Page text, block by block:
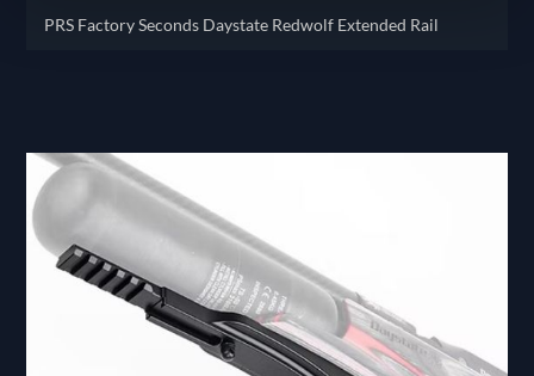
PRS Factory Seconds Daystate Redwolf Extended Rail